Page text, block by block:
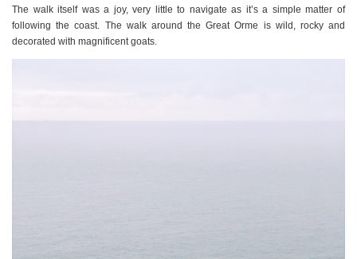
The walk itself was a joy, very little to navigate as it’s a simple matter of
following the coast. The walk around the Great Orme is wild, rocky and
decorated with magnificent goats.